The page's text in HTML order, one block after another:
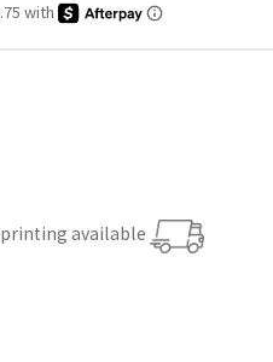
printing available